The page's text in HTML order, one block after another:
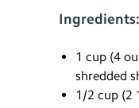
Ingredients:
1 cup (4
shredded
1/2 cup (2